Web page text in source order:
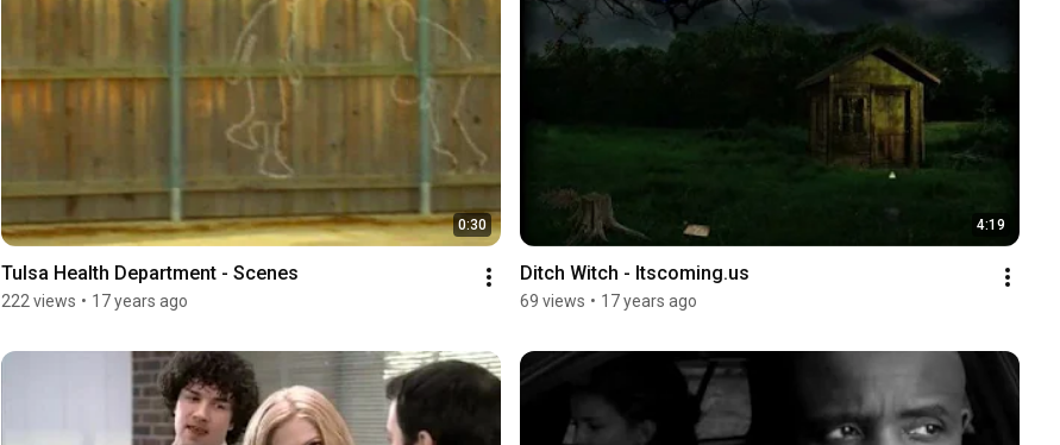
0:30
Tulsa Health Department - Scenes
222 views • 17 years ago
4:19
Ditch Witch - Itscoming.us
69 views • 17 years ago